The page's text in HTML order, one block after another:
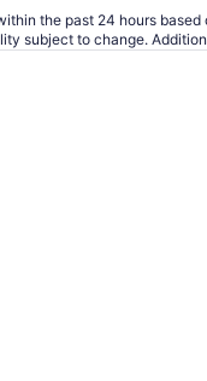
the past 24 hours based
subject to change.